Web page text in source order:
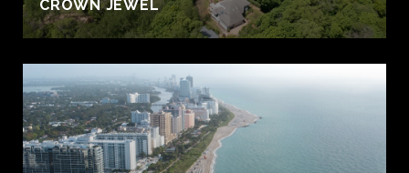
CROWN JEWEL